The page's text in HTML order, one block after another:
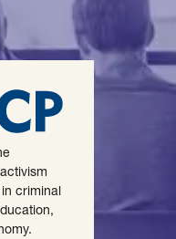
criminal